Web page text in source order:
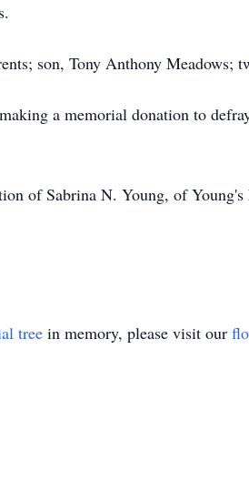
son, Tony Anthony
a memorial donation to
of Sabrina N. Young, of
tree in memory, please visit our